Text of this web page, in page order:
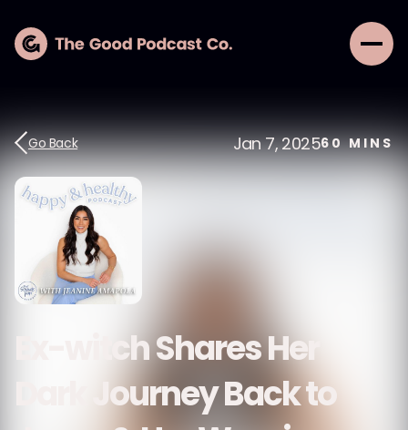
Go Back Jan 7, 202560MINS
Ex-witch Shares Her
Dark Journey Back to